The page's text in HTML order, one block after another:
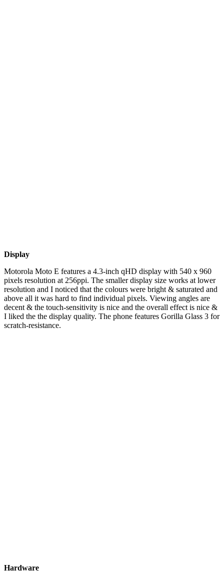
Display
Motorola Moto E features a 4.3-inch qHD display with 540 x 960
pixels resolution at 256ppi. The smaller display size works at lower
resolution and I noticed that the colours were bright & saturated and
above all it was hard to find individual pixels. Viewing angles are
decent & the touch-sensitivity is nice and the overall effect is nice &
I liked the the display quality. The phone features Gorilla Glass 3 for
scratch-resistance.
Hardware